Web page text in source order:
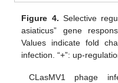
Figure 4. Selective
asiaticus” gene
Values indicate fold
infection. “+”: up-
CLasMV1 phage